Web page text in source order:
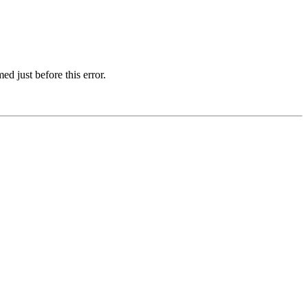
just before this error.